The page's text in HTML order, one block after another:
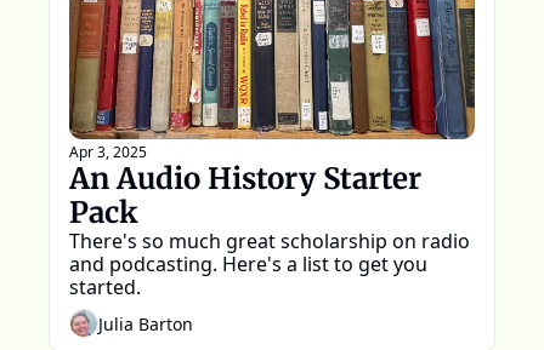
Apr 3, 2025
An Audio History Starter
Pack
There's so much great scholarship on radio
and podcasting. Here's a list to get you
started.
Julia Barton